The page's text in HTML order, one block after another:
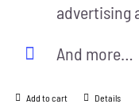
advertising
And more…
Add to cart Details